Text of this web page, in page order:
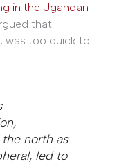
in the Ugandan
that
was too quick to
north as
led to